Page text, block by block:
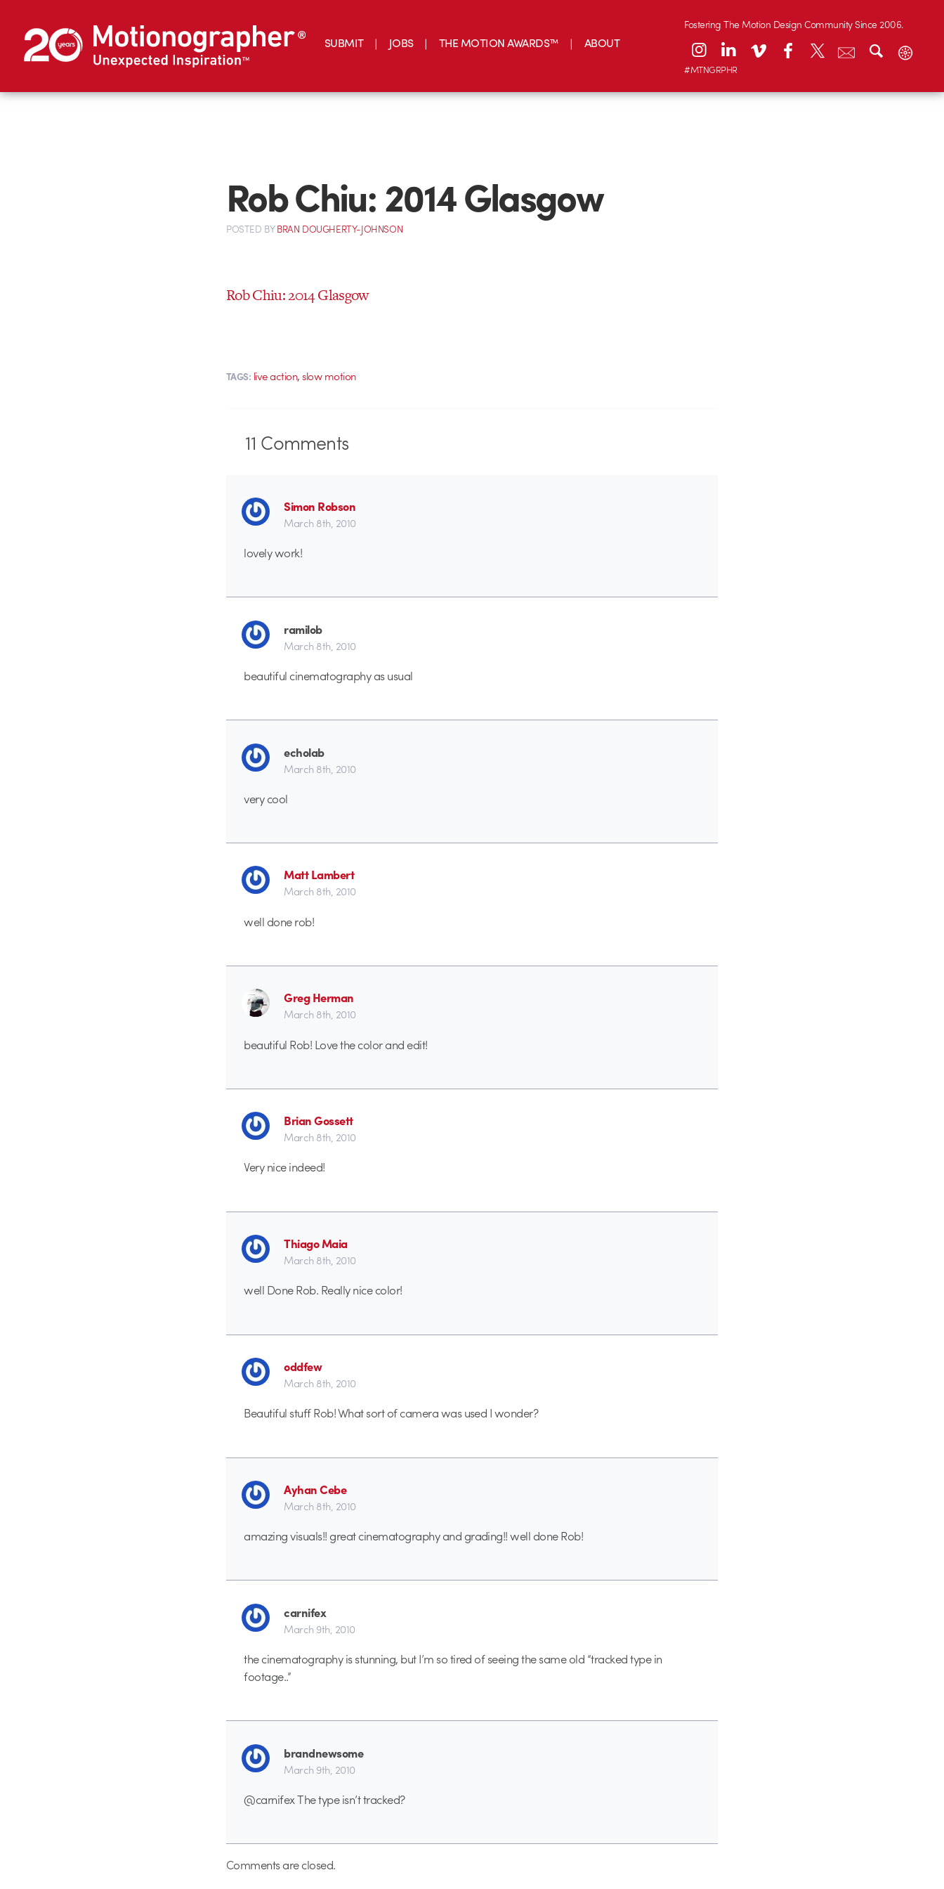
SUBMIT JOBS THE MOTION AWARDS™ ABOUT
Fostering The Motion Design Community Since 2006.
#MTNGRPHR
Rob Chiu: 2014 Glasgow
POSTED BYBRAN DOUGHERTY-JOHNSON
Rob Chiu: 2014 Glasgow
TAGS: live action,slow motion
11 Comments
Simon Robson
March 8th, 2010
lovely work!
ramilob
March 8th, 2010
beautiful cinematography as usual
echolab
March 8th, 2010
very cool
Matt Lambert
March 8th, 2010
well done rob!
Greg Herman
March 8th, 2010
beautiful Rob! Love the color and edit!
Brian Gossett
March 8th, 2010
Very nice indeed!
Thiago Maia
March 8th, 2010
well Done Rob. Really nice color!
oddfew
March 8th, 2010
Beautiful stuff Rob! What sort of camera was used I wonder?
Ayhan Cebe
March 8th, 2010
amazing visuals!! great cinematography and grading!! well done Rob!
carnifex
March 9th, 2010
the cinematography is stunning, but I’m so tired of seeing the same old “tracked type in
footage..”
brandnewsome
March 9th, 2010
@carnifex The type isn’t tracked?
Comments are closed.